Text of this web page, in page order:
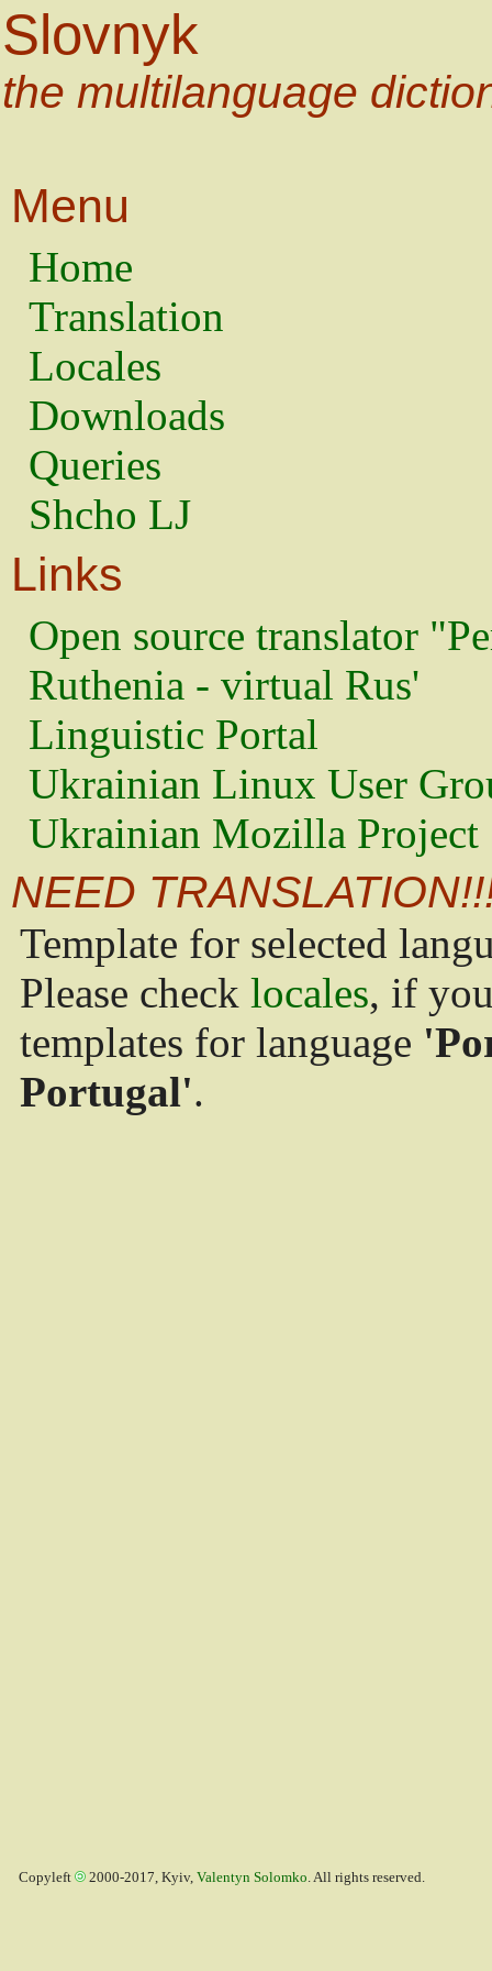
Slovnyk
the multilanguage
Menu
Home
Translation
Locales
Downloads
Queries
Shcho LJ
Links
Open source translator
Ruthenia - virtual Rus'
Linguistic Portal
Ukrainian Linux User
Ukrainian Mozilla Project
NEED
Template for selected
Please check locales, if
templates for language
Portugal'.
Copyleft 2000-2017, Kyiv, Valentyn Solomko. All rights reserved.